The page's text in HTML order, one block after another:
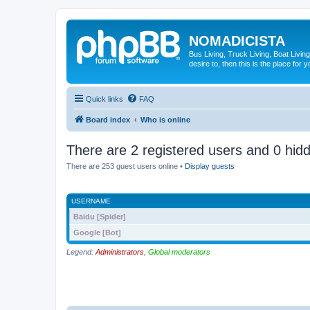
NOMADICISTA
Bus Living, Truck Living, Boat
desire to, then this is the place for
Quick links FAQ
Board index Who is online
There are 2 registered users and 0
There are 253 guest users online • Display guests
USERNAME
Baidu [Spider]
Google [Bot]
Legend: Administrators Global moderators